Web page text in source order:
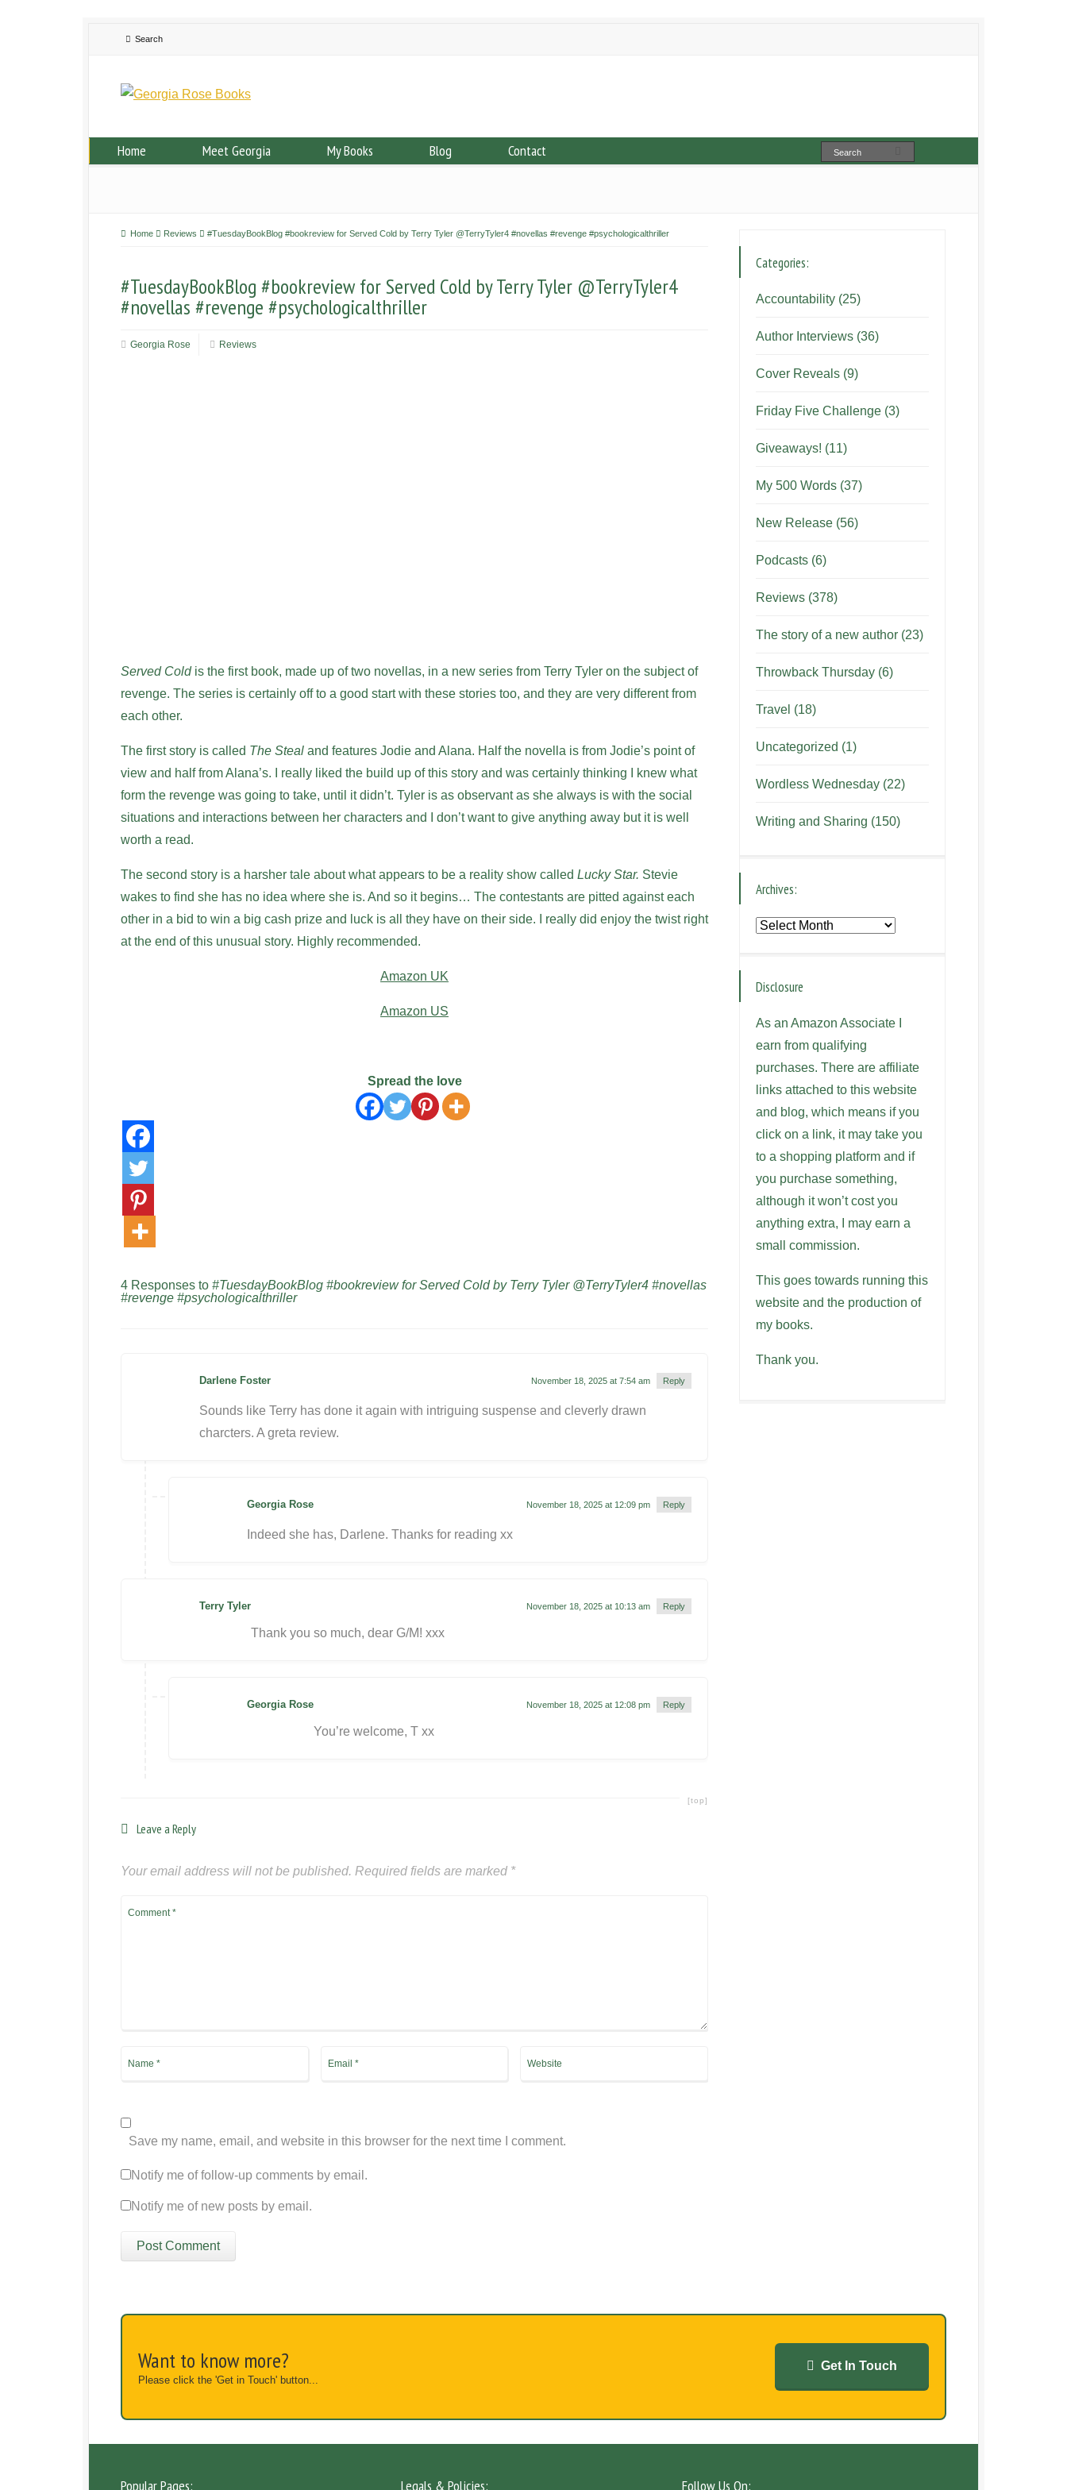
Home Meet Georgia My Books Blog Contact
Home Reviews #TuesdayBookBlog #bookreview for Served Cold by Terry Tyler @TerryTyler4 #novellas #revenge #psychologicalthriller
#TuesdayBookBlog #bookreview for Served Cold by Terry Tyler @TerryTyler4
#novellas #revenge #psychologicalthriller
Georgia Rose Reviews
Served Coldis the first book, made up of two novellas, in a new series from Terry Tyler on the subject of
revenge. The series is certainly off to a good start with these stories too, and they are very different from
each other.
The first story is called The Steal and features Jodie and Alana. Half the novella is from Jodie’s point of
view and half from Alana’s. I really liked the build up of this story and was certainly thinking I knew what
form the revenge was going to take, until it didn’t. Tyler is as observant as she always is with the social
situations and interactions between her characters and I don’t want to give anything away but it is well
worth a read.
The second story is a harsher tale about what appears to be a reality show called Lucky Star. Stevie
wakes to find she has no idea where she is. And so it begins… The contestants are pitted against each
other in a bid to win a big cash prize and luck is all they have on their side. I really did enjoy the twist right
at the end of this unusual story. Highly recommended.
Amazon UK
Amazon US
Spread the love
4 Responses to #TuesdayBookBlog #bookreview for Served Cold by Terry Tyler @TerryTyler4 #novellas
#revenge #psychologicalthriller
Darlene Foster November 18, 2025 at 7:54 am Reply
Sounds like Terry has done it again with intriguing suspense and cleverly drawn
charcters. A greta review.
Georgia Rose November 18, 2025 at 12:09 pm Reply
Indeed she has, Darlene. Thanks for reading xx
Terry Tyler November 18, 2025 at 10:13 am Reply
Thank you so much, dear G/M! xxx
Georgia Rose November 18, 2025 at 12:08 pm Reply
You’re welcome, T xx
[top]
Leave a Reply
Your email address will not be published. Required fields are marked *
Save my name, email, and website in this browser for the next time I comment.
Notify me of follow-up comments by email.
Notify me of new posts by email.
Categories:
Accountability (25)
Author Interviews (36)
Cover Reveals (9)
Friday Five Challenge (3)
Giveaways! (11)
My 500 Words (37)
New Release (56)
Podcasts (6)
Reviews (378)
The story of a new author (23)
Throwback Thursday (6)
Travel (18)
Uncategorized (1)
Wordless Wednesday (22)
Writing and Sharing (150)
Archives:
Archives:
Disclosure
As an Amazon Associate I
earn from qualifying
purchases. There are affiliate
links attached to this website
and blog, which means if you
click on a link, it may take you
to a shopping platform and if
you purchase something,
although it won’t cost you
anything extra, I may earn a
small commission.
This goes towards running this
website and the production of
my books.
Thank you.
Get In Touch
Want to know more?
Please click the 'Get in Touch' button...
Popular Pages: Legals & Policies: Follow Us On: